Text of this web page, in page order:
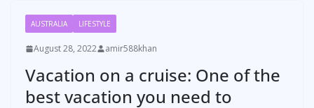
AUSTRALIA LIFESTYLE
August 28, 2022 amir588khan
Vacation on a cruise: One of the
best vacation you need to